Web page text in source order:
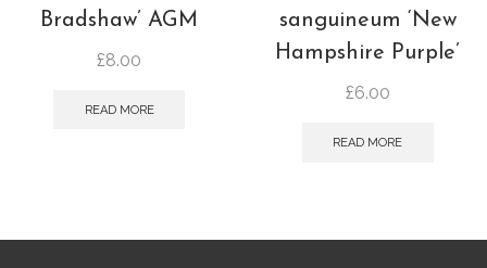
Bradshaw’ AGM
£8.00
READ MORE
sanguineum ‘New
Hampshire Purple’
£6.00
READ MORE